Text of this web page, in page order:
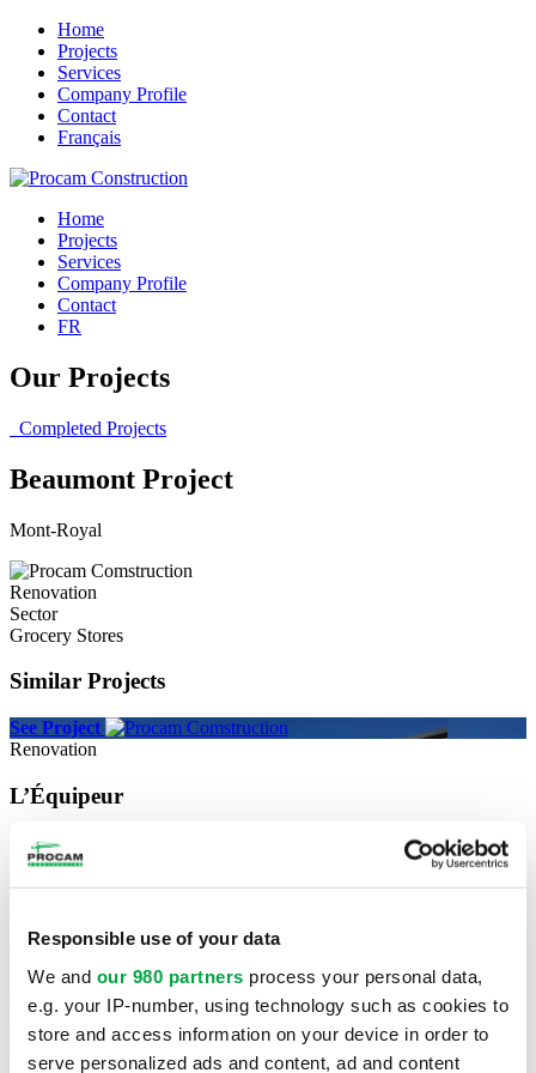
Responsible use of your data
We and our 980 partners process your personal data,
e.g. your IP-number, using technology such as cookies to
store and access information on your device in order to
serve personalized ads and content, ad and content
Home
Projects
Services
Company Profile
Contact
Français
Home
Projects
Services
Company Profile
Contact
FR
Our Projects
Completed Projects
Beaumont Project
Mont-Royal
Renovation
Sector
Grocery Stores
Similar Projects
See Project
Renovation
L’Équipeur
Sherbrooke
See Project
See Project
National Bank
Cowansville
See Project
See Project
New construction